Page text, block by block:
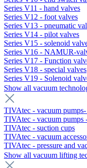
Series V11 - hand valves
Series V12 - foot valves
Series V13 - pneumatic
Series V14 - pilot valves
Series V15 - solenoid
Series V16 - NAMUR-
Series V17 - Function
Series V18 - special valves
Series V19 - Solenoid
Show all vacuum
TIVAtec - vacuum
TIVAtec - vacuum pumps
TIVAtec - suction cups
TIVAtec - vacuum
TIVAtec - pressure and
Show all vacuum lifting